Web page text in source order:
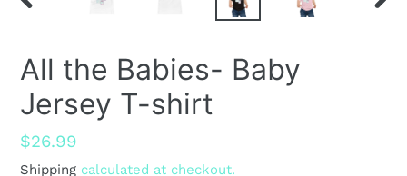
All the Babies- Baby
Jersey T-shirt
Regular
price
$26.99
Shipping calculated at checkout.